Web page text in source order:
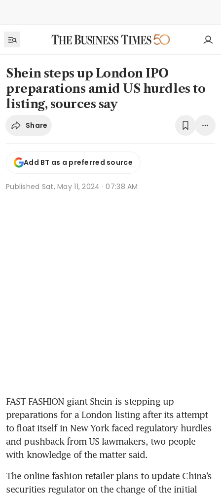
Shein steps up London IPO
preparations amid US hurdles to
listing, sources say
Share
Add BT as a preferred source
Published Sat, May 11, 2024 · 07:38 AM
FAST-FASHION giant Shein is stepping up
preparations for a London listing after its attempt
to float itself in New York faced regulatory hurdles
and pushback from US lawmakers, two people
with knowledge of the matter said.
The online fashion retailer plans to update China’s
securities regulator on the change of the initial